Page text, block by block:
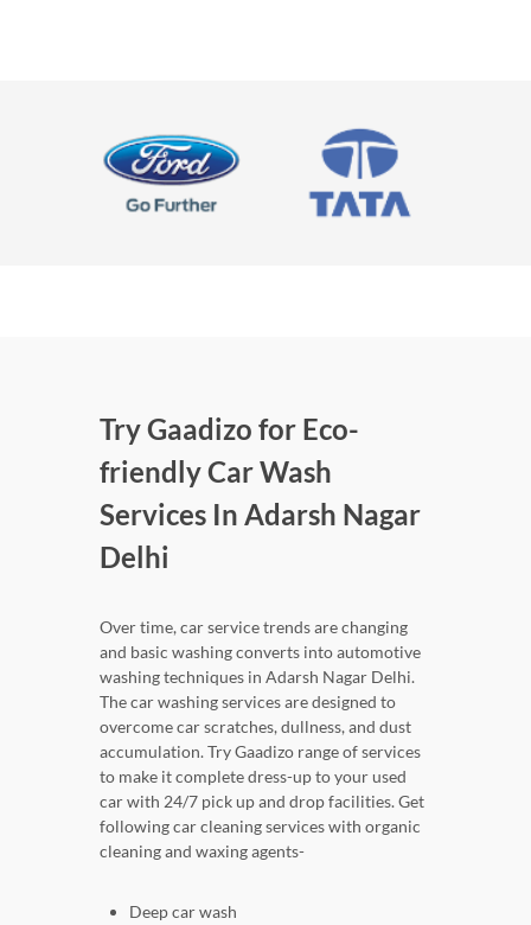
Try Gaadizo for Eco-
friendly Car Wash
Services In Adarsh Nagar
Delhi
Over time, car service trends are changing
and basic washing converts into automotive
washing techniques in Adarsh Nagar Delhi.
The car washing services are designed to
overcome car scratches, dullness, and dust
accumulation. Try Gaadizo range of services
to make it complete dress-up to your used
car with 24/7 pick up and drop facilities. Get
following car cleaning services with organic
cleaning and waxing agents-
Deep car wash